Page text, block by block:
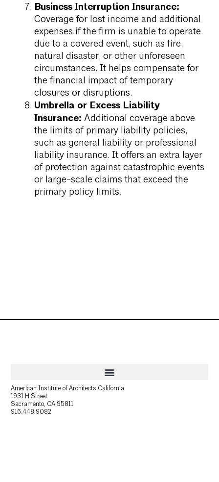
Business Interruption Insurance:
Coverage for lost income and additional
expenses if the firm is unable to operate
due to a covered event, such as fire,
natural disaster, or other unforeseen
circumstances. It helps compensate for
the financial impact of temporary
closures or disruptions.
Umbrella or Excess Liability
Insurance: Additional coverage above
the limits of primary liability policies,
such as general liability or professional
liability insurance. It offers an extra layer
of protection against catastrophic events
or large-scale claims that exceed the
primary policy limits.
American Institute of Architects California
1931 H Street
Sacramento, CA 95811
916.448.9082